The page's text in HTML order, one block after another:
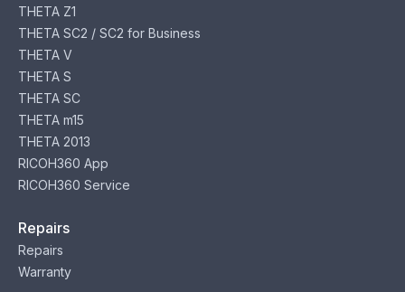
THETA Z1
THETA SC2 / SC2 for Business
THETA V
THETA S
THETA SC
THETA m15
THETA 2013
RICOH360 App
RICOH360 Service
Repairs
Repairs
Warranty